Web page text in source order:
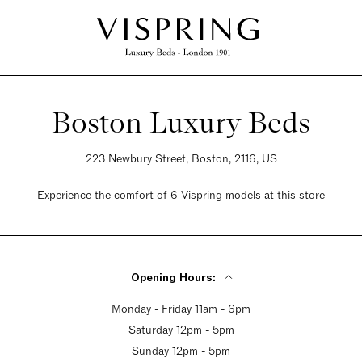
Boston Luxury Beds
223 Newbury Street, Boston, 2116, US
Experience the comfort of 6 Vispring models at this store
Opening Hours:
Monday - Friday 11am - 6pm
Saturday 12pm - 5pm
Sunday 12pm - 5pm